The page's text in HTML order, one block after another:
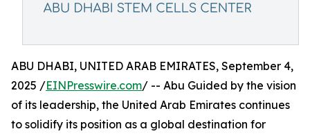
ABU DHABI, UNITED ARAB EMIRATES, September 4,
2025 /EINPresswire.com/ -- Abu Guided by the vision
of its leadership, the United Arab Emirates continues
to solidify its position as a global destination for